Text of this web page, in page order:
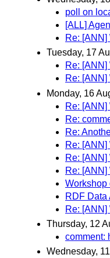
poll on
[ALL]
Re: [ANN]
Tuesday, 17
Re: [ANN]
Re: [ANN]
Monday, 16
Re: [ANN]
Re:
Re:
Re: [ANN]
Re: [ANN]
Re: [ANN]
Workshop
RDF Data
Re: [ANN]
Thursday, 12
comment:
Wednesday,